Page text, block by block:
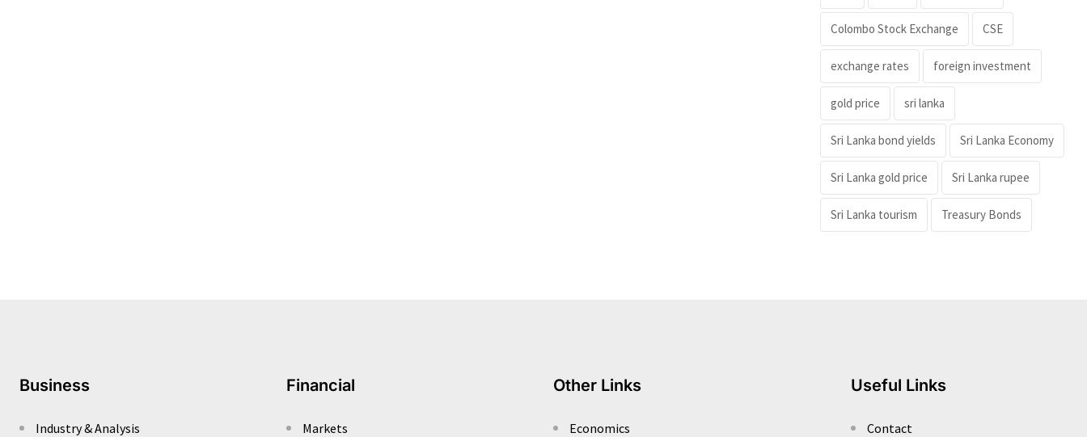
Colombo Stock Exchange CSE
exchange rates foreign investment
gold price sri lanka
Sri Lanka bond yields Sri Lanka Economy
Sri Lanka gold price Sri Lanka rupee
Sri Lanka tourism Treasury Bonds
Business
Industry & Analysis
Financial
Markets
Other Links
Economics
Useful Links
Contact